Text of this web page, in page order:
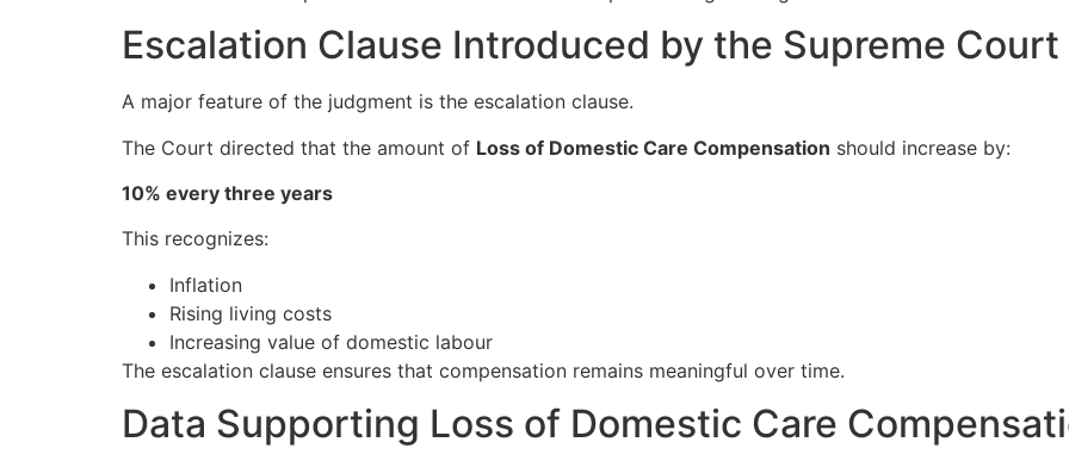
Escalation Clause Introduced by the Supreme Court
A major feature of the judgment is the escalation clause.
The Court directed that the amount of Loss of Domestic Care Compensation should increase by:
10% every three years
This recognizes:
Inflation
Rising living costs
Increasing value of domestic labour
The escalation clause ensures that compensation remains meaningful over time.
Data Supporting Loss of Domestic Care